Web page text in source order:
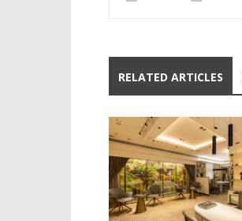
RELATED ARTICLES